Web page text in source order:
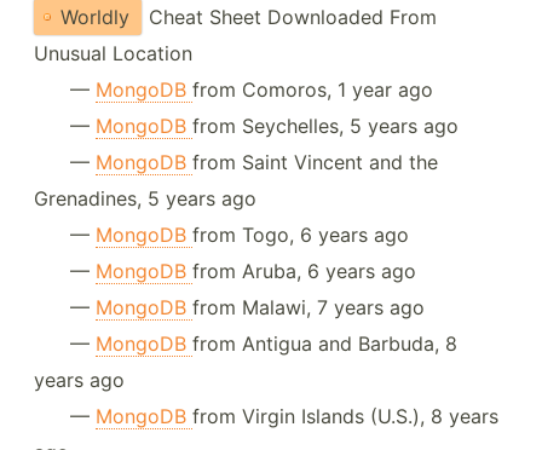
Worldly
Cheat Sheet Downloaded From
Unusual Location
— MongoDB from Comoros, 1 year ago
— MongoDB from Seychelles, 5 years ago
— MongoDB from Saint Vincent and the
Grenadines, 5 years ago
— MongoDB from Togo, 6 years ago
— MongoDB from Aruba, 6 years ago
— MongoDB from Malawi, 7 years ago
— MongoDB from Antigua and Barbuda, 8
years ago
— MongoDB from Virgin Islands (U.S.), 8 years